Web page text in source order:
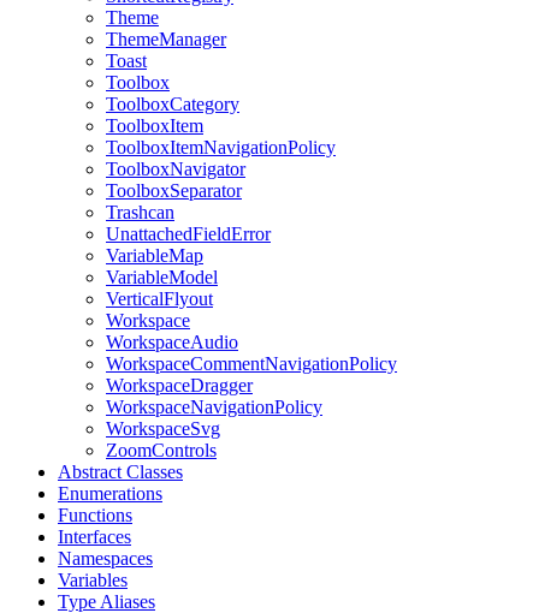
Theme
ThemeManager
Toast
Toolbox
ToolboxCategory
ToolboxItem
ToolboxItemNavigationPolicy
ToolboxNavigator
ToolboxSeparator
Trashcan
UnattachedFieldError
VariableMap
VariableModel
VerticalFlyout
Workspace
WorkspaceAudio
WorkspaceCommentNavigationPolicy
WorkspaceDragger
WorkspaceNavigationPolicy
WorkspaceSvg
ZoomControls
Abstract Classes
Enumerations
Functions
Interfaces
Namespaces
Variables
Type Aliases